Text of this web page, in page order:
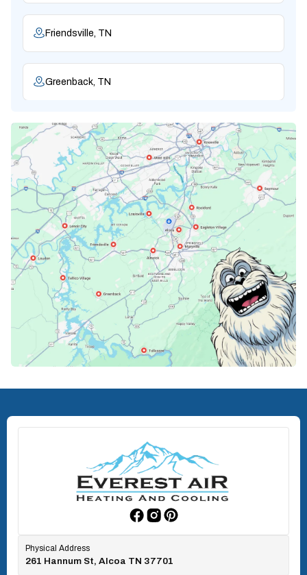
Friendsville, TN
Greenback, TN
Karns, TN
Knoxville, TN
Lenoir City, TN
Loudon, TN
Lousiville, TN
Oak Ridge, TN
Rocky Top, TN
Physical Address
261 Hannum St, Alcoa TN 37701